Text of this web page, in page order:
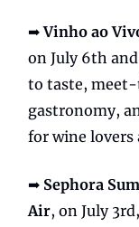
➡️Vinho ao
on July 6th
to taste, meet-
gastronomy,
for wine lovers
➡️ Sephora
Air, on July